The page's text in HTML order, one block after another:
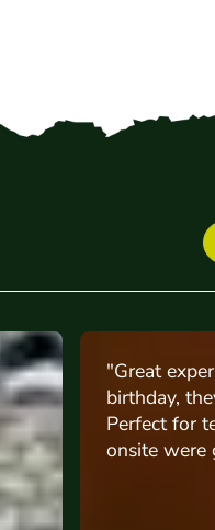
"My son
celebration
him and his
they were